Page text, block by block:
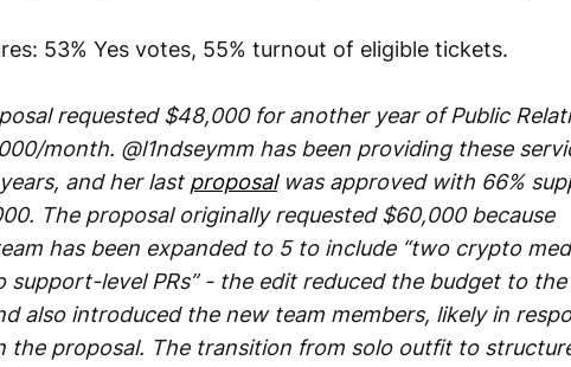
53% Yes votes, 55% turnout of eligible tickets.
requested $48,000 for another year of Public
month. @l1ndseymm has been providing these
and her last proposalwas approved with 66%
The proposal originally requested $60,000 because
has been expanded to 5 to include “two crypto
support-level PRs” - the edit reduced the budget to the
also introduced the new team members, likely in
the proposal. The transition from solo outfit to